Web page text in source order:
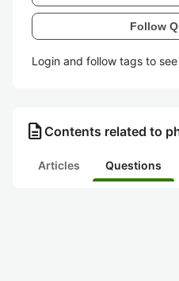
Follow
Login and follow tags to
description Contents related to
Articles Questions